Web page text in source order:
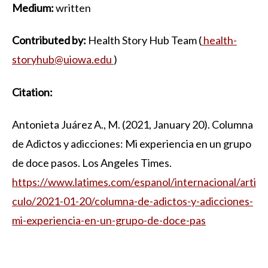
Medium:written
Contributed by: Health Story Hub Team (health-
storyhub@uiowa.edu )
Citation:
Antonieta Juárez A., M. (2021, January 20). Columna
de Adictos y adicciones: Mi experiencia en un grupo
de doce pasos. Los Angeles Times.
https://www.latimes.com/espanol/internacional/arti
culo/2021-01-20/columna-de-adictos-y-adicciones-
mi-experiencia-en-un-grupo-de-doce-pas